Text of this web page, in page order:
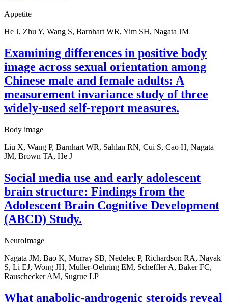
Appetite
He J, Zhu Y, Wang S, Barnhart WR, Yim SH, Nagata JM
Examining differences in positive body
image across sexual orientation among
Chinese male and female adults: A
measurement invariance study of three
widely-used self-report measures.
Body image
Liu X, Wang P, Barnhart WR, Sahlan RN, Cui S, Cao H, Nagata
JM, Brown TA, He J
Social media use and early adolescent
brain structure: Findings from the
Adolescent Brain Cognitive Development
(ABCD) Study.
NeuroImage
Nagata JM, Bao K, Murray SB, Nedelec P, Richardson RA, Nayak
S, Li EJ, Wong JH, Muller-Oehring EM, Scheffler A, Baker FC,
Rauschecker AM, Sugrue LP
What anabolic-androgenic steroids reveal